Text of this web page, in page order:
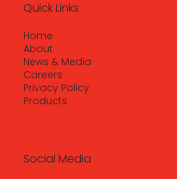
Quick Links
Home
About
News & Media
Careers
Privacy Policy
Products
Social Media